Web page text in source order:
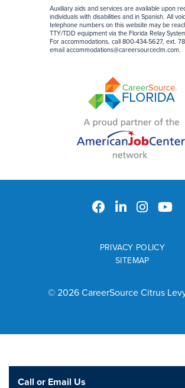
Auxiliary aids and services are available upon
individuals with disabilities and in Spanish. All
telephone numbers on this website may be
TTY/TDD equipment via the Florida Relay
For accommodations, call 800-434-5627, ext.
email accommodations@careersourceclm.com.
© 2026 CareerSource Citrus
PRIVACY POLICY
SITEMAP
Call or Email Us